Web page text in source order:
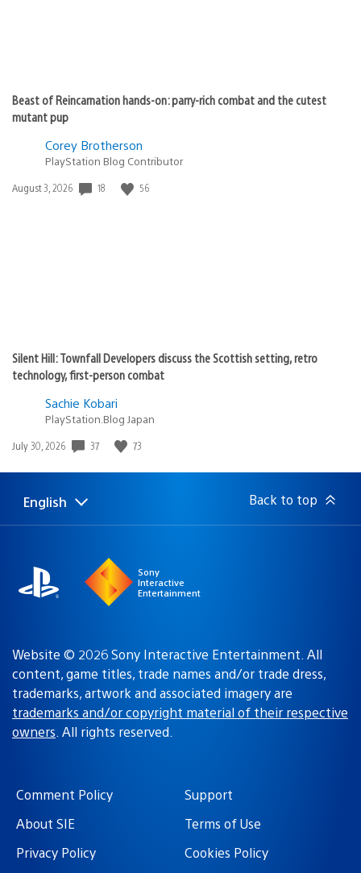
Beast of Reincarnation hands-on: parry-rich combat and the cutest
mutant pup
Corey Brotherson
PlayStation Blog Contributor
Date
August 3, 2026 18 56
Silent Hill: Townfall Developers discuss the Scottish setting, retro
technology, first-person combat
Sachie Kobari
PlayStation.Blog Japan
Date
July 30, 2026 37 73
Select
a
Current
region:
English Back to top
Sony
Interactive
Entertainment
Website © 2026 Sony Interactive Entertainment. All
content, game titles, trade names and/or trade dress,
trademarks, artwork and associated imagery are
trademarks and/or copyright material of their respective
owners. All rights reserved.
Comment Policy
Support
About SIE
Terms of Use
Privacy Policy
Cookies Policy